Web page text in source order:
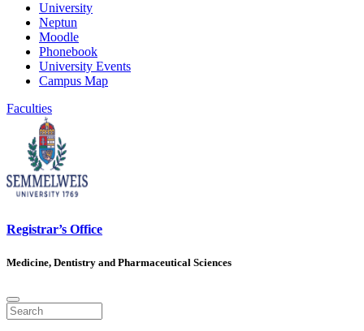
University
Neptun
Moodle
Phonebook
University Events
Campus Map
Faculties
Registrar’s Office
Medicine, Dentistry and Pharmaceutical Sciences